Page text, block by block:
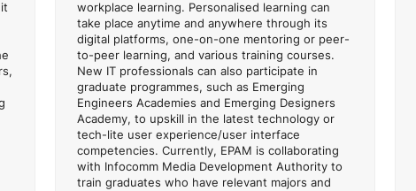
workplace learning. Personalised learning can
take place anytime and anywhere through its
digital platforms, one-on-one mentoring or peer-
to-peer learning, and various training courses.
New IT professionals can also participate in
graduate programmes, such as Emerging
Engineers Academies and Emerging Designers
Academy, to upskill in the latest technology or
tech-lite user experience/user interface
competencies. Currently, EPAM is collaborating
with Infocomm Media Development Authority to
train graduates who have relevant majors and